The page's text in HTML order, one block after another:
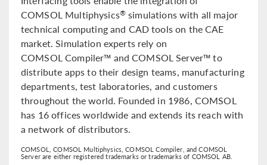
COMSOL Multiphysics® simulations with all major
technical computing and CAD tools on the CAE
market. Simulation experts rely on
COMSOL Compiler™ and COMSOL Server™ to
distribute apps to their design teams, manufacturing
departments, test laboratories, and customers
throughout the world. Founded in 1986, COMSOL
has 16 offices worldwide and extends its reach with
a network of distributors.
COMSOL, COMSOL Multiphysics, COMSOL Compiler, and COMSOL
Server are either registered trademarks or trademarks of COMSOL AB.